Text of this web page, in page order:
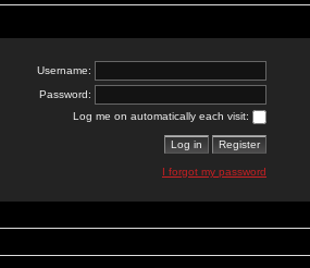
Username:
Password:
Log me on automatically each visit:
I forgot my password